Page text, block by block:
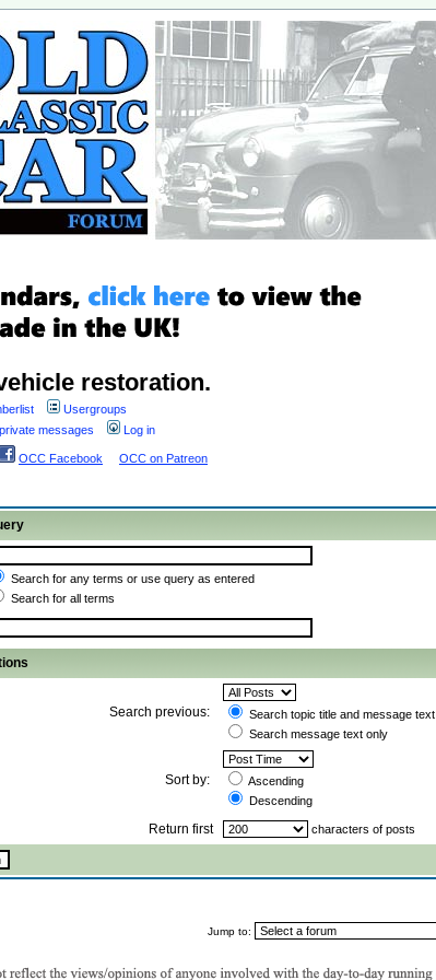
restoration.
Usergroups
messages Log in
OCC Facebook OCC on Patreon
Search for any terms or use query as entered
Search for all terms
Search previous:
Search topic title and message text
Search message text only
Sort by:
Ascending
Descending
Return first characters of posts
Jump to: